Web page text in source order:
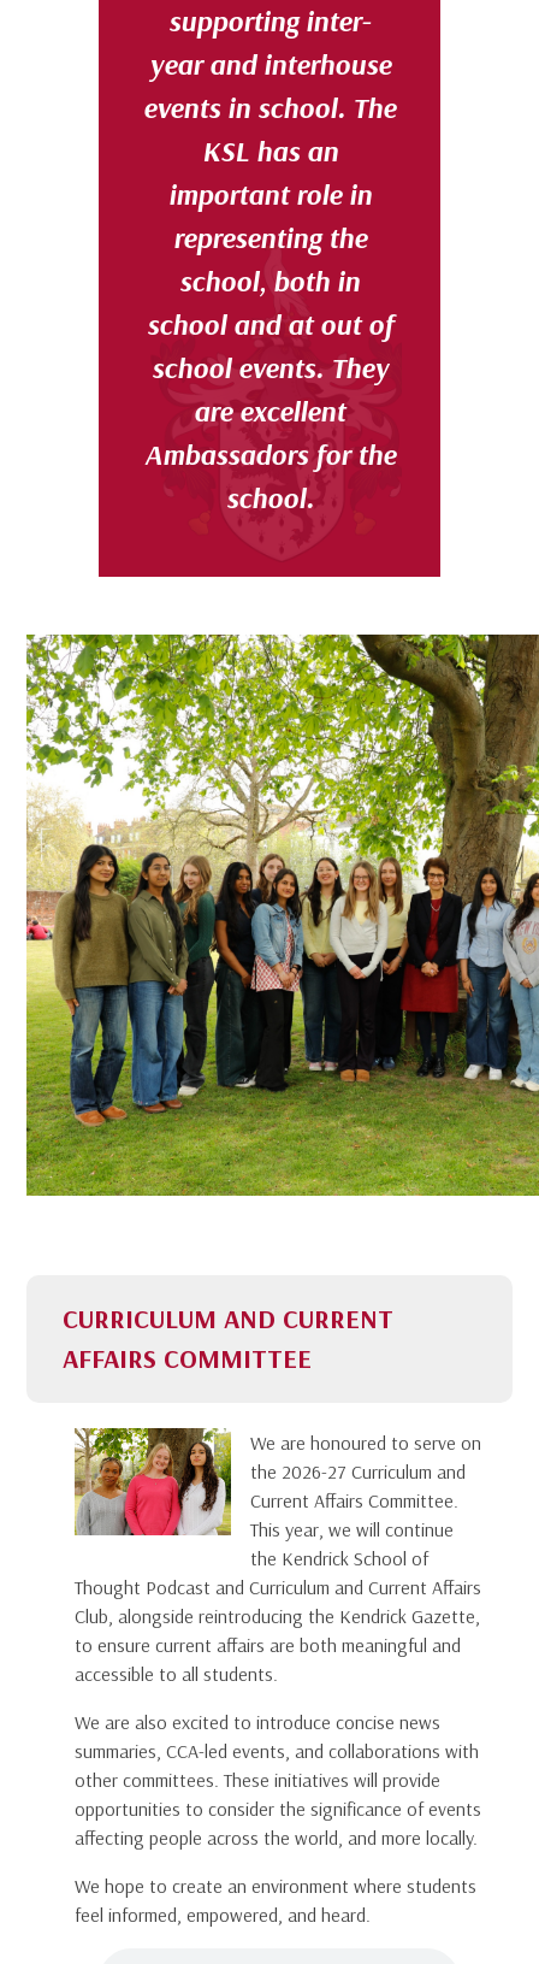
supporting inter-
year and interhouse
events in school. The
KSL has an
important role in
representing the
school, both in
school and at out of
school events. They
are excellent
Ambassadors for the
school.
CURRICULUM AND CURRENT
AFFAIRS COMMITTEE
We are honoured to serve on
the 2026-27 Curriculum and
Current Affairs Committee.
This year, we will continue
the Kendrick School of
Thought Podcast and Curriculum and Current Affairs
Club, alongside reintroducing the Kendrick Gazette,
to ensure current affairs are both meaningful and
accessible to all students.
We are also excited to introduce concise news
summaries, CCA-led events, and collaborations with
other committees. These initiatives will provide
opportunities to consider the significance of events
affecting people across the world, and more locally.
We hope to create an environment where students
feel informed, empowered, and heard.